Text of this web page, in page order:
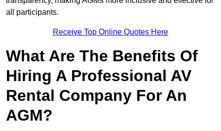
all participants.
Receive Top Online Quotes Here
What Are The Benefits Of
Hiring A Professional AV
Rental Company For An
AGM?